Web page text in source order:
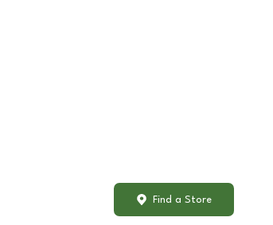
Find a Store